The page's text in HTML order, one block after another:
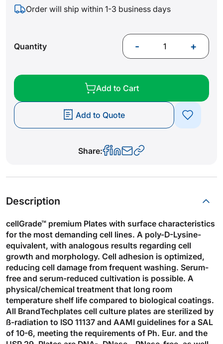
Order will ship within 1-3 business days
Quantity - +
Add to Cart
Add to Quote
Share:
Description
cellGrade™ premium Plates with surface characteristics
for the most demanding cell lines. A poly-D-Lysine-
equivalent, with analogous results regarding cell
growth and morphology. Cell adhesion is optimized,
reducing cell damage from frequent washing. Serum-
free and serum-reduced cultivation is possible. A
physical/chemical treatment that long room
temperature shelf life compared to biological coatings.
All BrandTechplates cell culture plates are sterilized by
ß-radiation to ISO 11137 and AAMI guidelines for a SAL
of 10-6, meeting the requirements of Ph. Eur. and the